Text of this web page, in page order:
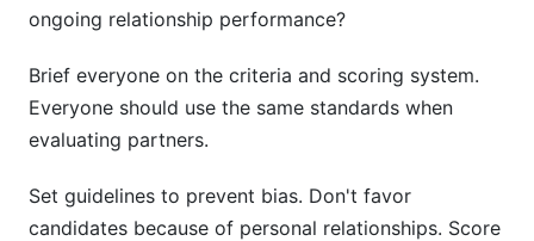
ongoing relationship performance?
Brief everyone on the criteria and scoring system.
Everyone should use the same standards when
evaluating partners.
Set guidelines to prevent bias. Don't favor
candidates because of personal relationships. Score